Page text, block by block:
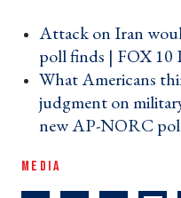
Attack on Iran
poll finds | FOX 10
What Americans
judgment on
new AP-NORC poll
MEDIA